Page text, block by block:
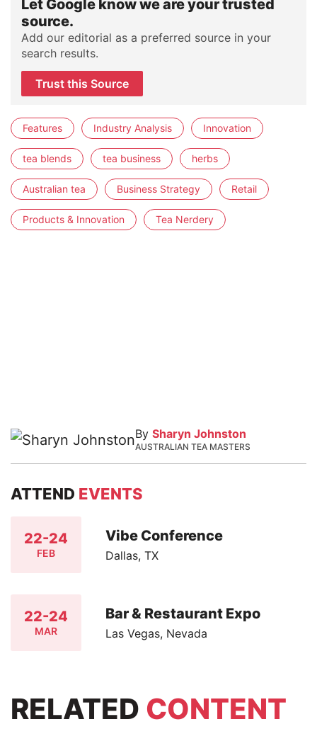
Let Google know we are your trusted
source.
Add our editorial as a preferred source in your
search results.
Trust this Source
Features Industry Analysis Innovation
tea blends tea business herbs
Australian tea Business Strategy Retail
Products & Innovation Tea Nerdery
By Sharyn Johnston
AUSTRALIAN TEA MASTERS
ATTEND EVENTS
22-24
FEB
Vibe Conference
Dallas, TX
22-24
MAR
Bar & Restaurant Expo
Las Vegas, Nevada
RELATED CONTENT